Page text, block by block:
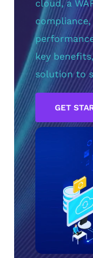
cloud, a
key
solution to
GET